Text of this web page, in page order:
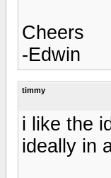
Cheers
-Edwin
timmy
i like the
ideally in